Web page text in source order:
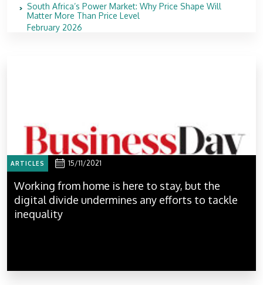
South Africa’s Power Market: Why Price Shape Will
Matter More Than Price Level
February 2026
ARTICLES 15/11/2021
Working from home is here to stay, but the
digital divide undermines any efforts to tackle
inequality